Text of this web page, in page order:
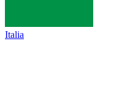
Italia